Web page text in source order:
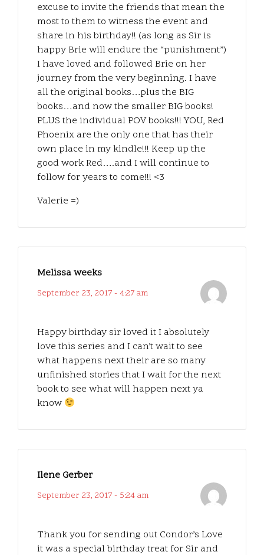
excuse to invite the friends that mean the
most to them to witness the event and
share in his birthday!! (as long as Sir is
happy Brie will endure the “punishment”)
I have loved and followed Brie on her
journey from the very beginning. I have
all the original books…plus the BIG
books…and now the smaller BIG books!
PLUS the individual POV books!!! YOU, Red
Phoenix are the only one that has their
own place in my kindle!!! Keep up the
good work Red….and I will continue to
follow for years to come!!! <3
Valerie =)
Melissa weeks
September 23, 2017 - 4:27 am
Happy birthday sir loved it I absolutely
love this series and I can’t wait to see
what happens next their are so many
unfinished stories that I wait for the next
book to see what will happen next ya
know
Ilene Gerber
September 23, 2017 - 5:24 am
Thank you for sending out Condor’s Love
it was a special birthday treat for Sir and